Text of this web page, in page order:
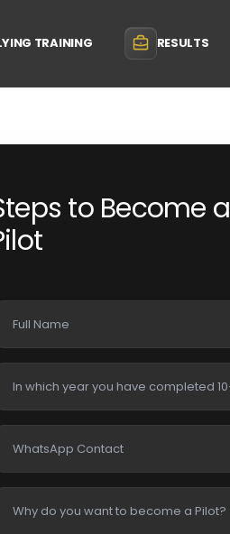
TRAINING RESULTS
to Become a